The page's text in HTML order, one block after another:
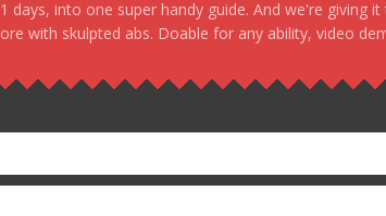
days, into one super handy guide. And we're giving
with skulpted abs. Doable for any ability, video